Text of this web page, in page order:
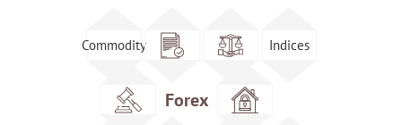
Commodity Indices
Forex